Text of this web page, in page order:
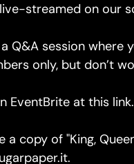
streamed on our
Q&A session where
only, but don’t
EventBrite at this link.
copy of "King,